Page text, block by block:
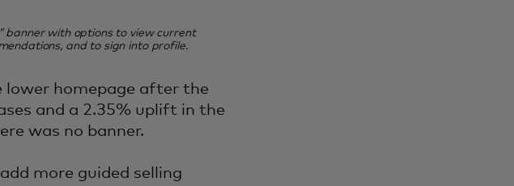
banner with options to view current
and to sign into profile.
lower homepage after the
and a 2.35% uplift in the
was no banner.
more guided selling